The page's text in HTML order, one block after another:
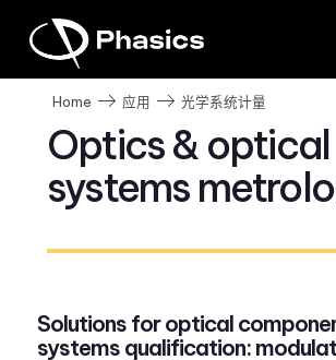
Home 应用 光学系统计量
Optics & optical
systems
Solutions for optical
systems qualification: